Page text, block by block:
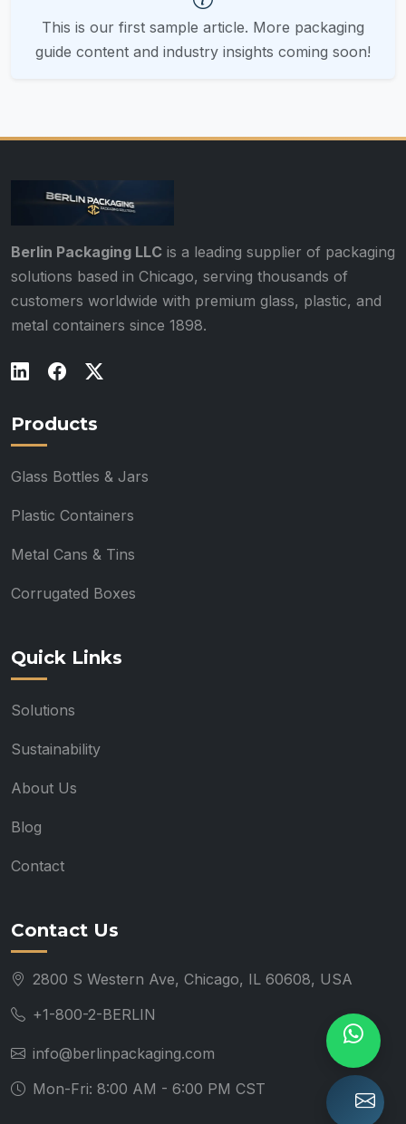
This is our first sample article. More packaging
guide content and industry insights coming soon!
Berlin Packaging LLC is a leading supplier of packaging
solutions based in Chicago, serving thousands of
customers worldwide with premium glass, plastic, and
metal containers since 1898.
Products
Glass Bottles & Jars
Plastic Containers
Metal Cans & Tins
Corrugated Boxes
Quick Links
Solutions
Sustainability
About Us
Blog
Contact
Contact Us
2800 S Western Ave, Chicago, IL 60608, USA
+1-800-2-BERLIN
info@berlinpackaging.com
Mon-Fri: 8:00 AM - 6:00 PM CST